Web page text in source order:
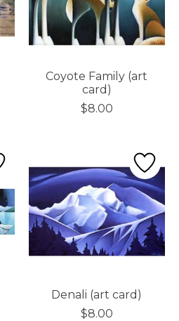
Coyote Family (art
card)
$8.00
Denali (art card)
$8.00